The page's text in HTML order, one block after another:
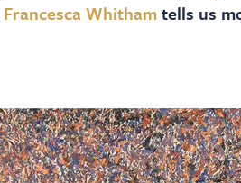
Francesca Whithamtells us